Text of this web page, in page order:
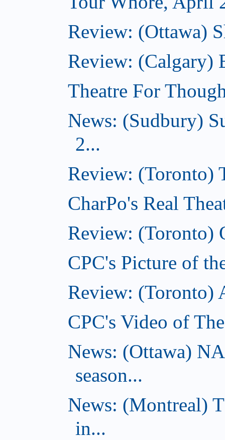
Review: (Ottawa)
Review: (Calgary)
Theatre For
News: (Sudbury)
2...
Review: (Toronto)
CharPo's Real
Review: (Toronto)
CPC's Picture of
Review: (Toronto)
CPC's Video of
News: (Ottawa)
season...
News: (Montreal)
in...